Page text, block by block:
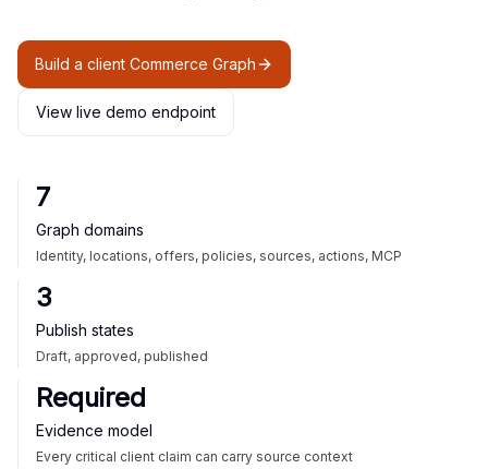
Build a client Commerce Graph
View live demo endpoint
7
Graph domains
Identity, locations, offers, policies, sources, actions, MCP
3
Publish states
Draft, approved, published
Required
Evidence model
Every critical client claim can carry source context